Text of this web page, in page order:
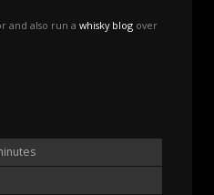
and also run a whisky blog over